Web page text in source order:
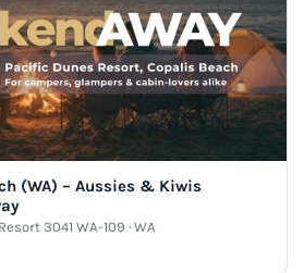
(WA) – Aussies & Kiwis
3041 WA-109 · WA